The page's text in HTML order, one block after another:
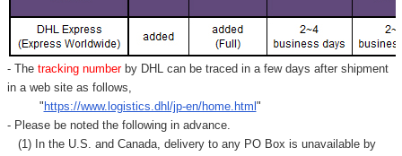
- Thetracking number by DHL can be traced in a few days after shipment
in a web site as follows,
" https://www.logistics.dhl/jp-en/home.html "
- Please be noted the following in advance.
(1) In the U.S. and Canada, delivery to any PO Box is unavailable by